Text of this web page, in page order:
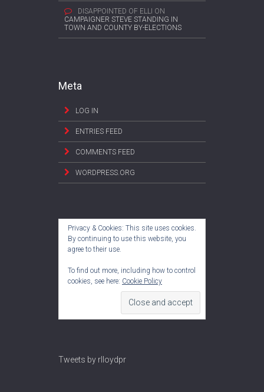
DISAPPOINTED OF ELLI ON
CAMPAIGNER STEVE STANDING IN
TOWN AND COUNTY BY-ELECTIONS
Meta
LOG IN
ENTRIES FEED
COMMENTS FEED
WORDPRESS.ORG
Privacy & Cookies: This site uses cookies.
By continuing to use this website, you
agree to their use.
To find out more, including how to control
cookies, see here: Cookie Policy
Tweets by rlloydpr